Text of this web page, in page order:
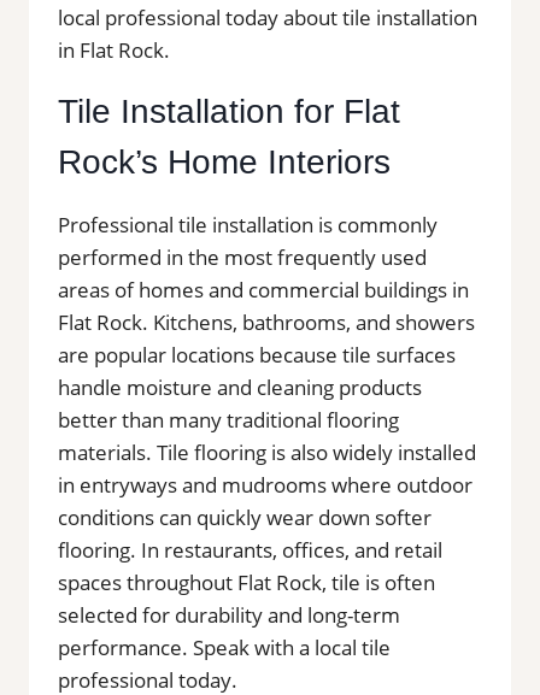
local professional today about tile installation
in Flat Rock.
Tile Installation for Flat
Rock’s Home Interiors
Professional tile installation is commonly
performed in the most frequently used
areas of homes and commercial buildings in
Flat Rock. Kitchens, bathrooms, and showers
are popular locations because tile surfaces
handle moisture and cleaning products
better than many traditional flooring
materials. Tile flooring is also widely installed
in entryways and mudrooms where outdoor
conditions can quickly wear down softer
flooring. In restaurants, offices, and retail
spaces throughout Flat Rock, tile is often
selected for durability and long-term
performance. Speak with a local tile
professional today.